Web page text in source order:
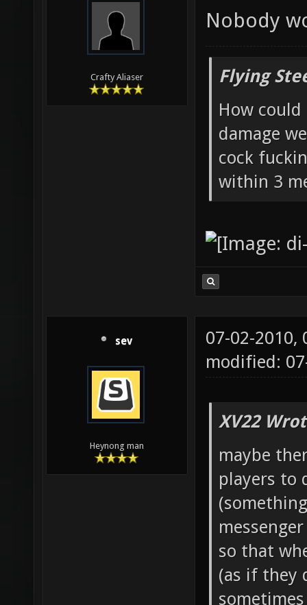
Crafty Aliaser
Nobody
Flying
How
damage
cock
within 3
Heynong man
07-02-
modified:
XV22
maybe
players to
so that
(as if they